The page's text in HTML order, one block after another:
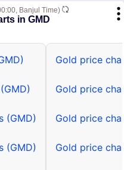
Banjul Time)
in GMD
(GMD)
(GMD)
Gold price
Gold price
Gold price
Gold price